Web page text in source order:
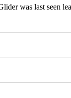
was last seen
ABOUT